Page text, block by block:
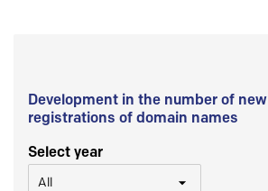
Development in the number of new
registrations of domain names
Select year
All